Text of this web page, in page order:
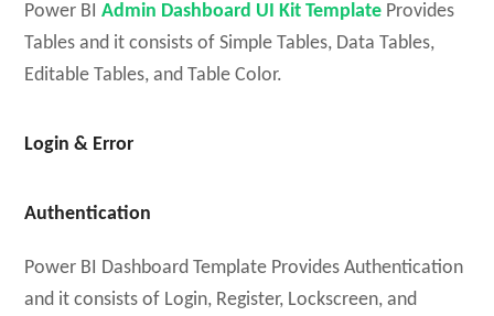
Power BIAdmin Dashboard UI Kit Template Provides
Tables and it consists of Simple Tables, Data Tables,
Editable Tables, and Table Color.
Login & Error
Authentication
Power BI Dashboard Template Provides Authentication
and it consists of Login, Register, Lockscreen, and